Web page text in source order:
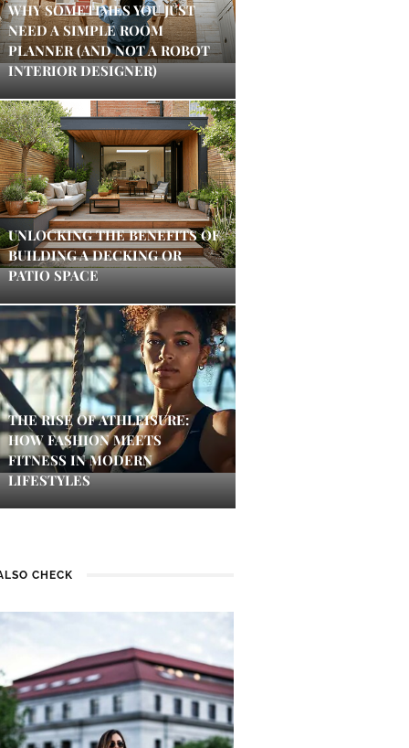
WHY SOMETIMES YOU JUST
NEED A SIMPLE ROOM
PLANNER (AND NOT A ROBOT
INTERIOR DESIGNER)
UNLOCKING THE BENEFITS OF
BUILDING A DECKING OR
PATIO SPACE
THE RISE OF ATHLEISURE:
HOW FASHION MEETS
FITNESS IN MODERN
LIFESTYLES
CHECK